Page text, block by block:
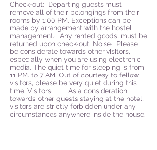
Check-out: Departing guests must
remove all of their belongings from their
rooms by 1:00 PM. Exceptions can be
made by arrangement with the hostel
management.· Any rented goods, must be
returned upon check-out. Noise· Please
be considerate towards other visitors,
especially when you are using electronic
media. The quiet time for sleeping is from
11 PM. to 7 AM. Out of courtesy to fellow
visitors, please be very quiet during this
time. Visitors· As a consideration
towards other guests staying at the hotel,
visitors are strictly forbidden under any
circumstances anywhere inside the house.